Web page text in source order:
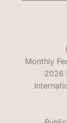
Monthly
2026